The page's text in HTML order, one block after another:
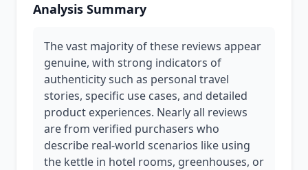
Analysis Summary
The vast majority of these reviews appear
genuine, with strong indicators of
authenticity such as personal travel
stories, specific use cases, and detailed
product experiences. Nearly all reviews
are from verified purchasers who
describe real-world scenarios like using
the kettle in hotel rooms, greenhouses, or